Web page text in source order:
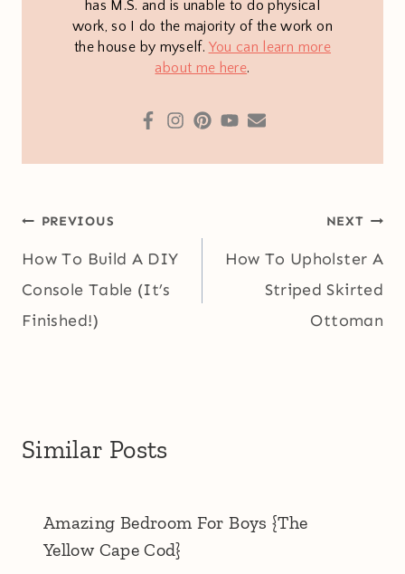
has M.S. and is unable to do physical
work, so I do the majority of the work on
the house by myself. You can learn more
about me here.
Post
navigation
PREVIOUS
How To Build A DIY
Console Table (It’s
Finished!)
NEXT
How To Upholster A
Striped Skirted
Ottoman
Similar Posts
Amazing Bedroom For Boys {The
Yellow Cape Cod}